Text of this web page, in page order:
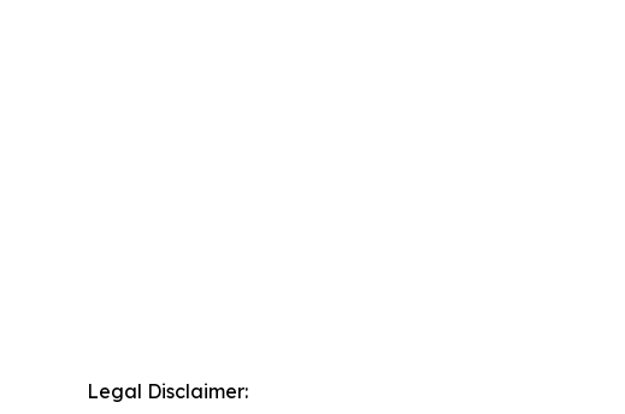
Legal Disclaimer: